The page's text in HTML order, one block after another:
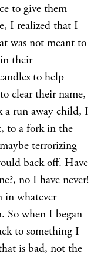
to give them
I realized that I
was not meant to
their
to help
clear their name,
a run away child, I
to a fork in the
terrorizing
back off. Have
no I have never!
in whatever
So when I began
to something I
is bad, not the